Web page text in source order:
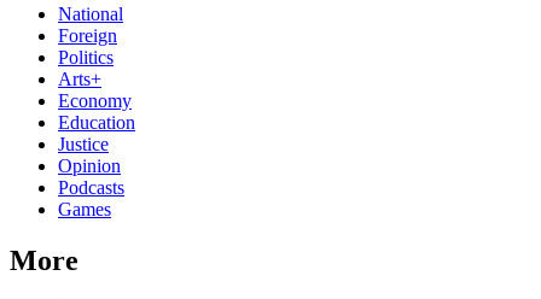
National
Foreign
Politics
Arts+
Economy
Education
Justice
Opinion
Podcasts
Games
More